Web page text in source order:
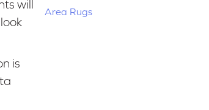
will
is
Area Rugs